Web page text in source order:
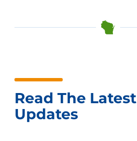
Read The Latest
Updates